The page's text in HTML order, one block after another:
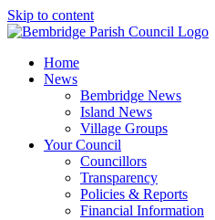
Skip to content
Home
News
Bembridge News
Island News
Village Groups
Your Council
Councillors
Transparency
Policies & Reports
Financial Information